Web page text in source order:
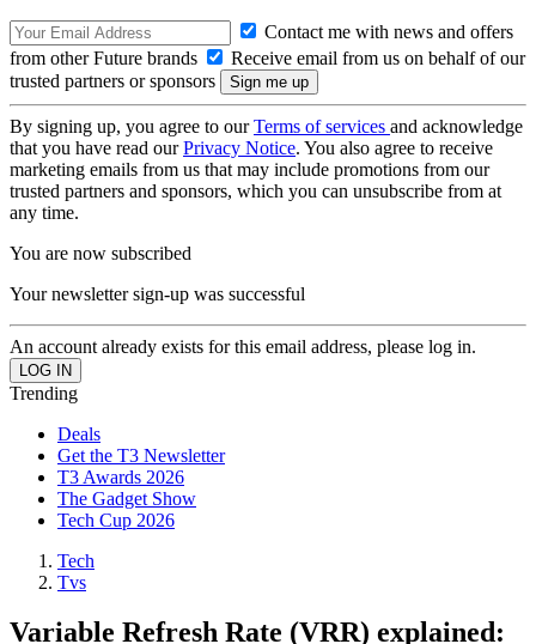
Contact me with news and offers
from other Future brands
Receive email from us on behalf of our
trusted partners or sponsors
By signing up, you agree to ourTerms of services and acknowledge
that you have read ourPrivacy Notice. You also agree to receive
marketing emails from us that may include promotions from our
trusted partners and sponsors, which you can unsubscribe from at
any time.
You are now subscribed
Your newsletter sign-up was successful
An account already exists for this email address, please log in.
Trending
Deals
Get the T3 Newsletter
T3 Awards 2026
The Gadget Show
Tech Cup 2026
Tech
Tvs
Variable Refresh Rate (VRR) explained: